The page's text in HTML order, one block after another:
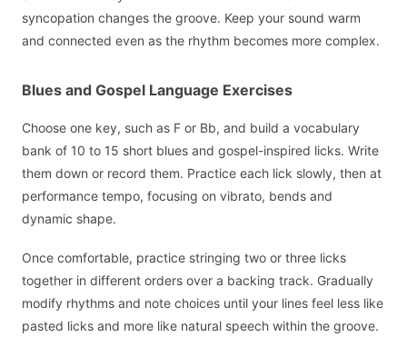
syncopation changes the groove. Keep your sound warm
and connected even as the rhythm becomes more complex.
Blues and Gospel Language Exercises
Choose one key, such as F or Bb, and build a vocabulary
bank of 10 to 15 short blues and gospel-inspired licks. Write
them down or record them. Practice each lick slowly, then at
performance tempo, focusing on vibrato, bends and
dynamic shape.
Once comfortable, practice stringing two or three licks
together in different orders over a backing track. Gradually
modify rhythms and note choices until your lines feel less like
pasted licks and more like natural speech within the groove.